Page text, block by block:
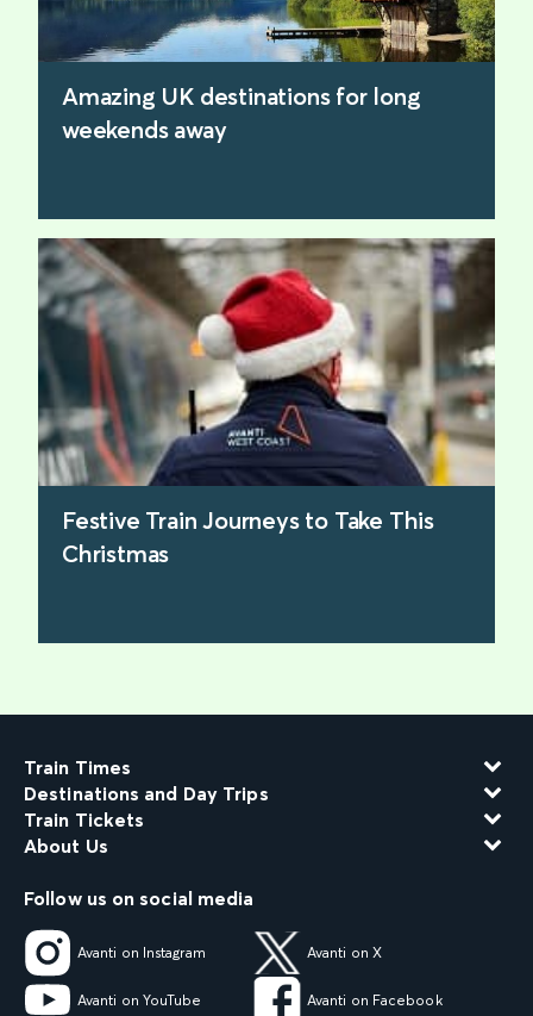
Amazing UK destinations for long
weekends away
find out more
Festive Train Journeys to Take This
Christmas
Train Times
Destinations and Day Trips
Train Tickets
About Us
Follow us on social media
Avanti on Instagram Avanti on X
Avanti on YouTube Avanti on Facebook